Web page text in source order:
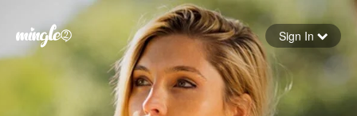
Forgot your password
Sign In